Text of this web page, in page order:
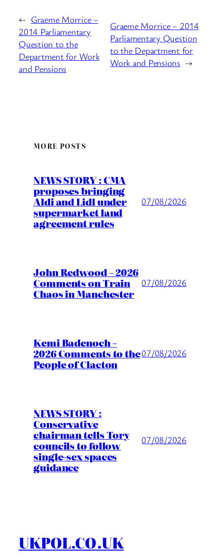
← Graeme Morrice –
2014 Parliamentary
Question to the
Department for Work
and Pensions
Graeme Morrice – 2014
Parliamentary Question
to the Department for
Work and Pensions →
MORE POSTS
NEWS STORY : CMA
proposes bringing
Aldi and Lidl under
supermarket land
agreement rules
07/08/2026
John Redwood – 2026
Comments on Train
Chaos in Manchester
07/08/2026
Kemi Badenoch –
2026 Comments to the
People of Clacton
07/08/2026
NEWS STORY :
Conservative
chairman tells Tory
councils to follow
single-sex spaces
guidance
07/08/2026
UKPOL.CO.UK